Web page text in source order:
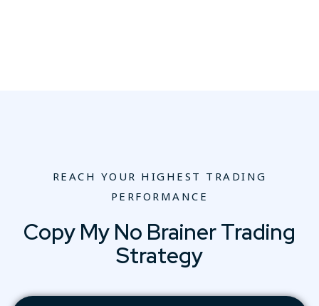
REACH YOUR HIGHEST TRADING
PERFORMANCE
Copy My No Brainer Trading
Strategy